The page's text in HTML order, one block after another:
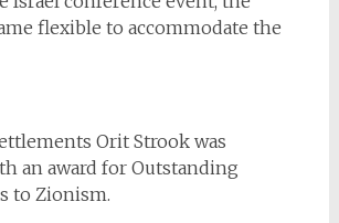
flexible to accommodate the
Orit Strook was
an award for Outstanding
to Zionism.